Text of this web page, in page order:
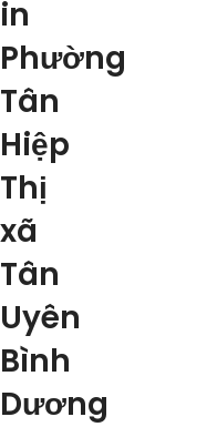
in
Phường
Tân
Hiệp
Thị
xã
Tân
Uyên
Bình
Dương